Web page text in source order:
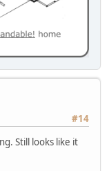
#14
Still looks like it